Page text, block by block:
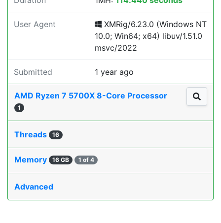
User Agent
XMRig/6.23.0 (Windows NT
10.0; Win64; x64) libuv/1.51.0
msvc/2022
Submitted 1 year ago
AMD Ryzen 7 5700X 8-Core Processor
1
Threads 16
Memory 16 GB 1 of 4
Advanced